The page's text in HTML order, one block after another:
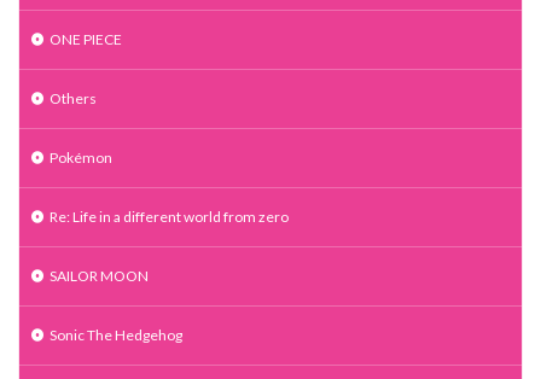
ONE PIECE
Others
Pokémon
Re: Life in a different world from zero
SAILOR MOON
Sonic The Hedgehog